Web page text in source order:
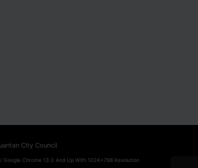
City Council
Chrome 13.0 And Up With 1024x768 Resolution